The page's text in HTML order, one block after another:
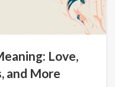
Love,
and More